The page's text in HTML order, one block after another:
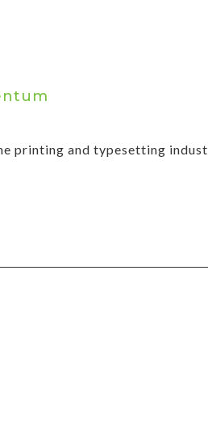
printing and typesetting